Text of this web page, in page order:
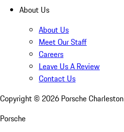
About Us
About Us
Meet Our Staff
Careers
Leave Us A Review
Contact Us
Copyright © 2026 Porsche Charleston
Porsche